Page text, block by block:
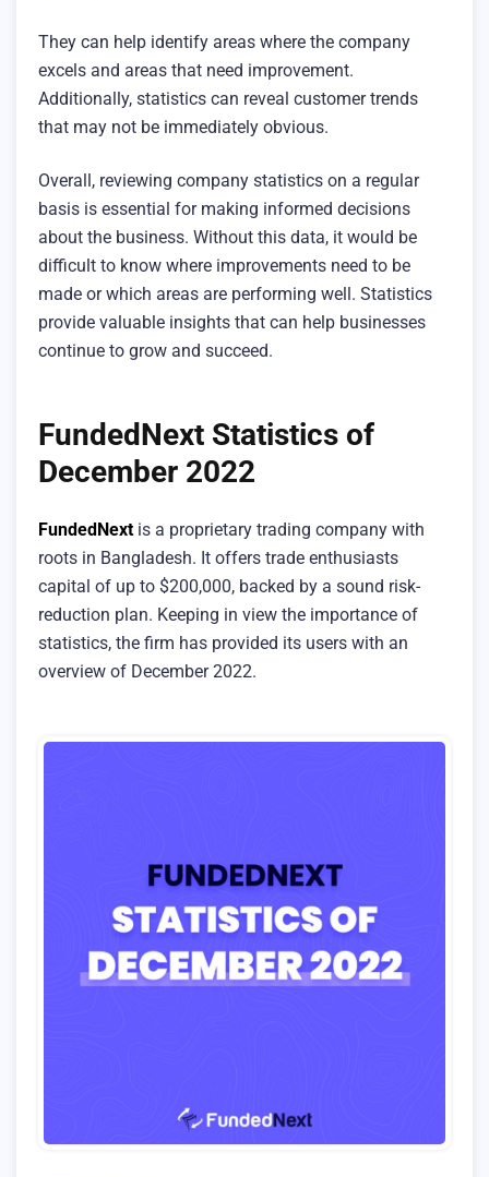
They can help identify areas where the company
excels and areas that need improvement.
Additionally, statistics can reveal customer trends
that may not be immediately obvious.
Overall, reviewing company statistics on a regular
basis is essential for making informed decisions
about the business. Without this data, it would be
difficult to know where improvements need to be
made or which areas are performing well. Statistics
provide valuable insights that can help businesses
continue to grow and succeed.
FundedNext Statistics of
December 2022
FundedNext is a proprietary trading company with
roots in Bangladesh. It offers trade enthusiasts
capital of up to $200,000, backed by a sound risk-
reduction plan. Keeping in view the importance of
statistics, the firm has provided its users with an
overview of December 2022.